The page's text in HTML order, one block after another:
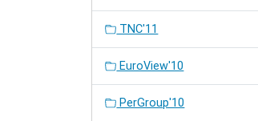
TNC'11
EuroView'10
PerGroup'10